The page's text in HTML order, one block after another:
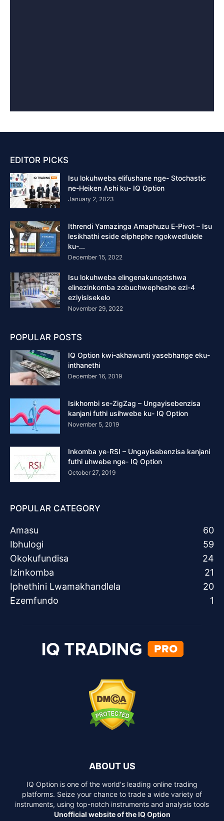
EDITOR PICKS
Isu lokuhweba elifushane nge- Stochastic
ne-Heiken Ashi ku- IQ Option
January 2, 2023
Ithrendi Yamazinga Amaphuzu E-Pivot – Isu
lesikhathi eside eliphephe ngokwedlulele
ku-...
December 15, 2022
Isu lokuhweba elingenakunqotshwa
elinezinkomba zobuchwepheshe ezi-4
eziyisisekelo
November 29, 2022
POPULAR POSTS
IQ Option kwi-akhawunti yasebhange eku-
inthanethi
December 16, 2019
Isikhombi se-ZigZag – Ungayisebenzisa
kanjani futhi usihwebe ku- IQ Option
November 5, 2019
Inkomba ye-RSI – Ungayisebenzisa kanjani
futhi uhwebe nge- IQ Option
October 27, 2019
POPULAR CATEGORY
Amasu
60
Ibhulogi
59
Okokufundisa
24
Izinkomba
21
Iphethini Lwamakhandlela
20
Ezemfundo
1
ABOUT US
IQ Option is one of the world's leading online trading
platforms. Seize your chance to trade a wide variety of
instruments, using top-notch instruments and analysis tools
Unofficial website of the IQ Option